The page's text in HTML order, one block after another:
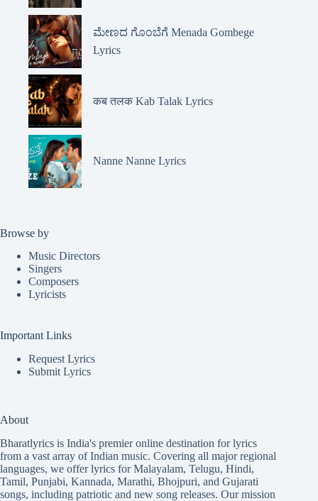
ಮೇಣದ ಗೊಂಬೆಗೆ Menada Gombege
Lyrics
कब तलक Kab Talak Lyrics
Nanne Nanne Lyrics
Browse by
Music Directors
Singers
Composers
Lyricists
Important Links
Request Lyrics
Submit Lyrics
About
Bharatlyrics is India's premier online destination for lyrics
from a vast array of Indian music. Covering all major regional
languages, we offer lyrics forMalayalam, Telugu, Hindi,
Tamil, Punjabi, Kannada, Marathi, Bhojpuri, and Gujarati
songs, including patriotic and new song releases. Our mission